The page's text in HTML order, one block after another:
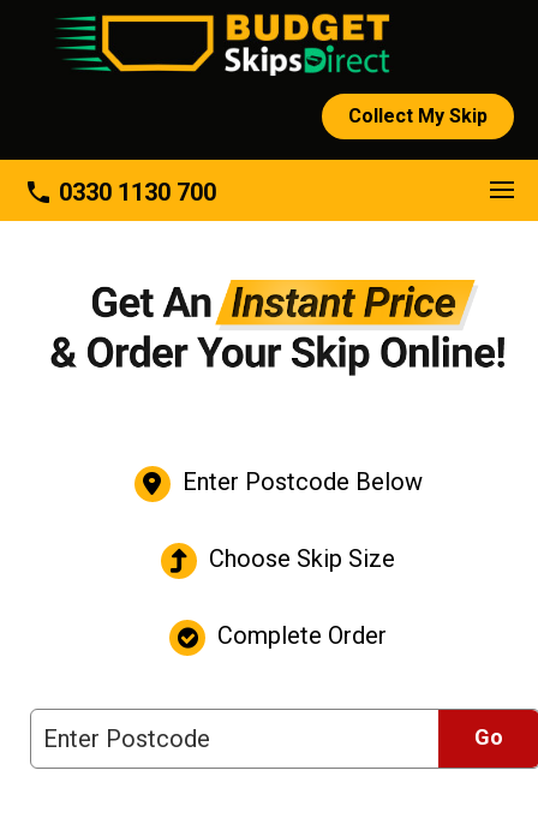
Collect My Skip
phone 0330 1130 700
Enter Postcode Below
Choose Skip Size
Complete Order
Go